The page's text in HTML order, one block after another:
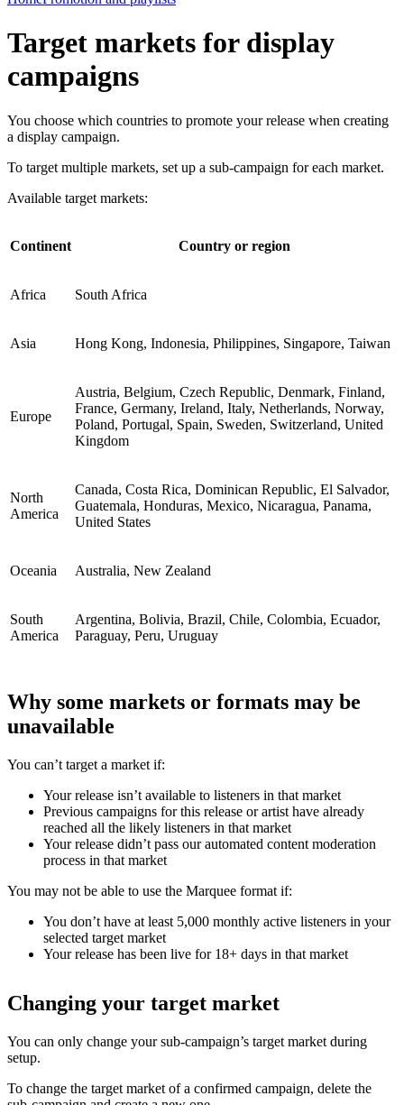
Target markets for display
campaigns
You choose which countries to promote your release when creating
a display campaign.
To target multiple markets, set up a sub-campaign for each market.
Available target markets:
Continent Country or region
Africa South Africa
Asia Hong Kong, Indonesia, Philippines, Singapore, Taiwan
Europe
Austria, Belgium, Czech Republic, Denmark, Finland,
France, Germany, Ireland, Italy, Netherlands, Norway,
Poland, Portugal, Spain, Sweden, Switzerland, United
Kingdom
North
America
Canada, Costa Rica, Dominican Republic, El Salvador,
Guatemala, Honduras, Mexico, Nicaragua, Panama,
United States
Oceania Australia, New Zealand
South
America
Argentina, Bolivia, Brazil, Chile, Colombia, Ecuador,
Paraguay, Peru, Uruguay
Why some markets or formats may be
unavailable
You can’t target a market if:
Your release isn’t available to listeners in that market
Previous campaigns for this release or artist have already
reached all the likely listeners in that market
Your release didn’t pass our automated content moderation
process in that market
You may not be able to use the Marquee format if:
You don’t have at least 5,000 monthly active listeners in your
selected target market
Your release has been live for 18+ days in that market
Changing your target market
You can only change your sub-campaign’s target market during
setup.
To change the target market of a confirmed campaign, delete the